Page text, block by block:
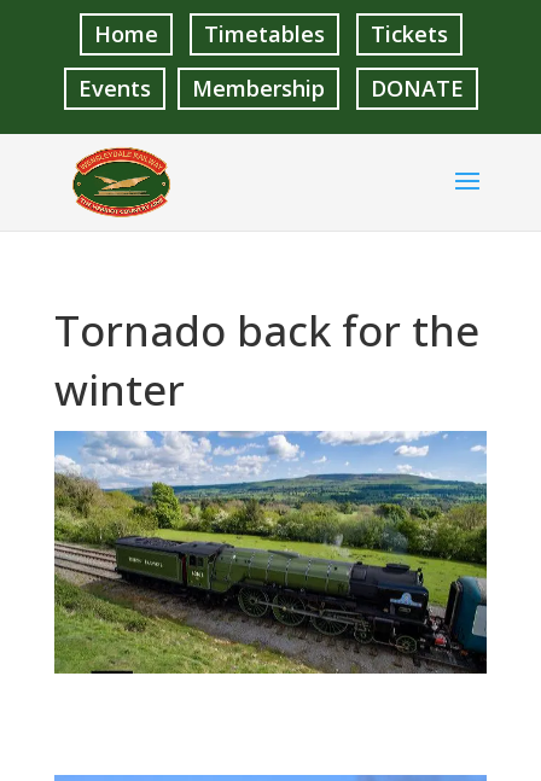
Home Timetables
Tickets
Events
Membership DONATE
Tornado back for the
winter